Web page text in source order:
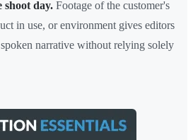
shoot day. Footage of the customer's
in use, or environment gives editors
narrative without relying solely